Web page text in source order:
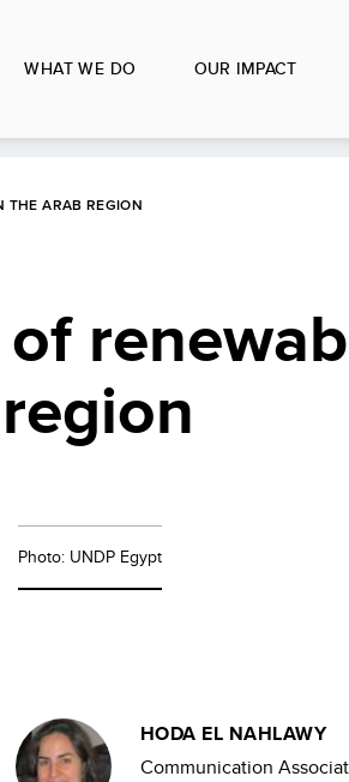
WHAT WE DO OUR IMPACT
THE ARAB REGION
Photo: UNDP Egypt
HODA EL NAHLAWY
Communication